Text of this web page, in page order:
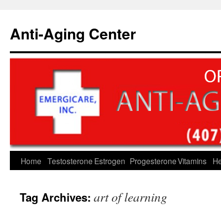
content
Anti-Aging Center
Home Testosterone Estrogen ProgesteroneVitamins
Tag Archives: art of learning